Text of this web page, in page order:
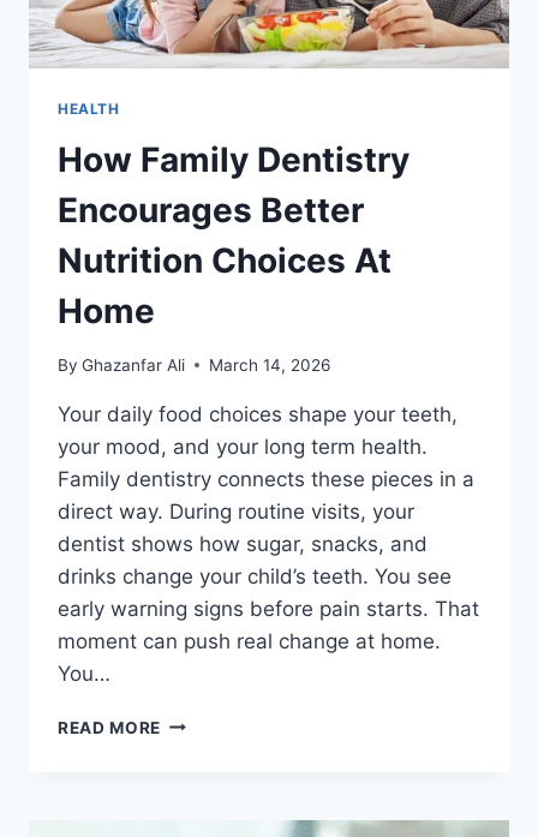
HEALTH
How Family Dentistry
Encourages Better
Nutrition Choices At
Home
By Ghazanfar Ali March 14, 2026
Your daily food choices shape your teeth,
your mood, and your long term health.
Family dentistry connects these pieces in a
direct way. During routine visits, your
dentist shows how sugar, snacks, and
drinks change your child’s teeth. You see
early warning signs before pain starts. That
moment can push real change at home.
You…
READ MORE HOW